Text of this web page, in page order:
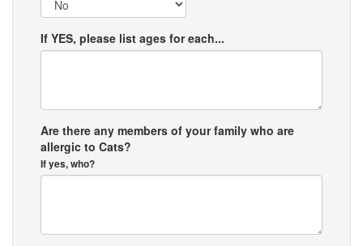
If YES, please list ages for each...
Are there any members of your family who are
allergic to Cats?
If yes, who?